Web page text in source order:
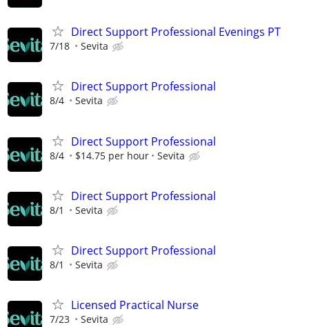
Direct Support Professional Evenings PT
7/18 Sevita
Direct Support Professional
8/4 Sevita
Direct Support Professional
8/4 $14.75 per hour Sevita
Direct Support Professional
8/1 Sevita
Direct Support Professional
8/1 Sevita
Licensed Practical Nurse
7/23 Sevita